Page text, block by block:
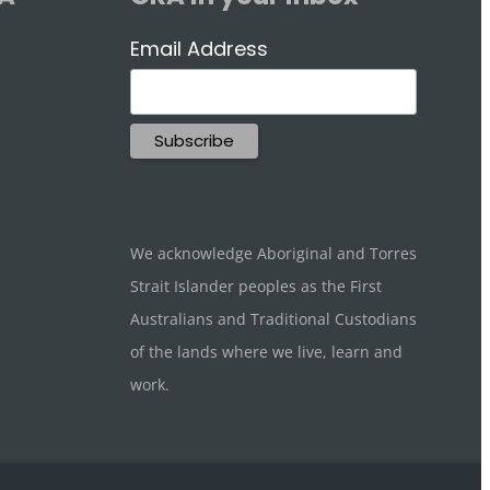
Email Address
We acknowledge Aboriginal and Torres
Strait Islander peoples as the First
Australians and Traditional Custodians
of the lands where we live, learn and
work.